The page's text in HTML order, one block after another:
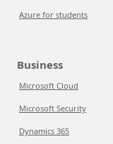
Azure for students
Business
Microsoft Cloud
Microsoft Security
Dynamics 365